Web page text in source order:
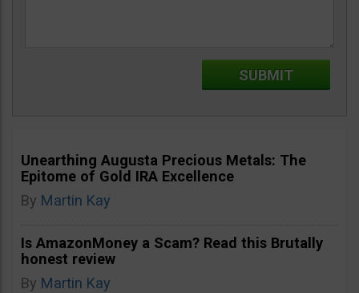
Unearthing Augusta Precious Metals: The
Epitome of Gold IRA Excellence
By Martin Kay
Is AmazonMoney a Scam? Read this Brutally
honest review
By Martin Kay